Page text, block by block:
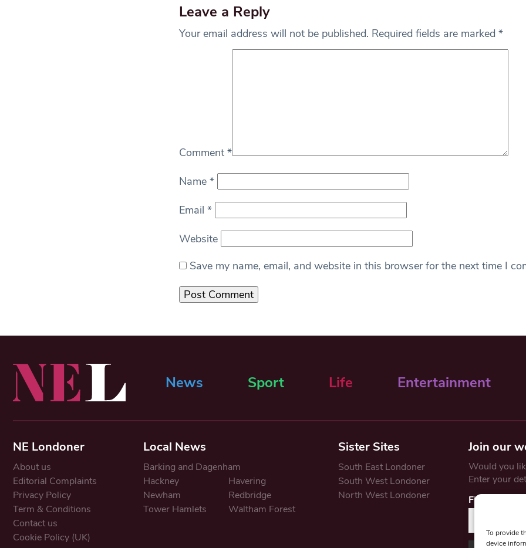
To provide
device
Leave a Reply
Your email address will not be published. Required fields are marked *
Comment *
Name *
Email *
Website
Save my name, email, and website in this browser for the next time I
News Sport Life Entertainment
NE Londoner
About us
Editorial Complaints
Privacy Policy
Term & Conditions
Contact us
Cookie Policy (UK)
Local News
Barking and Dagenham
Hackney
Havering
Newham
Redbridge
Tower Hamlets
Waltham Forest
Sister Sites
South East Londoner
South West Londoner
North West Londoner
Join our
Would you
Enter your
First Name